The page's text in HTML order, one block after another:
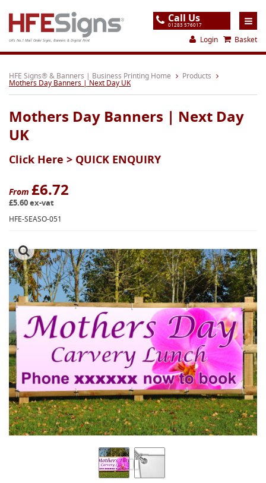
UK's No.1 Mail Order Signs, Banners & Digital Print
Call Us
01283 576017
Login Basket
Home
Products
About
Support
Order
Gallery
Contact
HFE Signs® & Banners | Business Printing Home Products
Mothers Day Banners | Next Day UK
Mothers Day Banners | Next Day
UK
Click Here > QUICK ENQUIRY
From £6.72
£5.60 ex-vat
HFE-SEASO-051